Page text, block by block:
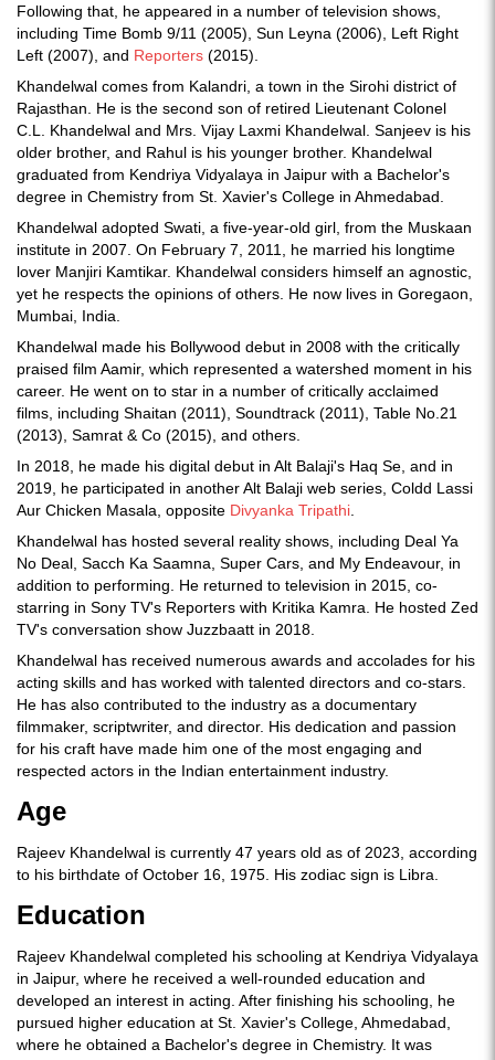
Following that, he appeared in a number of television shows,
including Time Bomb 9/11 (2005), Sun Leyna (2006), Left Right
Left (2007), and Reporters (2015).
Khandelwal comes from Kalandri, a town in the Sirohi district of
Rajasthan. He is the second son of retired Lieutenant Colonel
C.L. Khandelwal and Mrs. Vijay Laxmi Khandelwal. Sanjeev is his
older brother, and Rahul is his younger brother. Khandelwal
graduated from Kendriya Vidyalaya in Jaipur with a Bachelor's
degree in Chemistry from St. Xavier's College in Ahmedabad.
Khandelwal adopted Swati, a five-year-old girl, from the Muskaan
institute in 2007. On February 7, 2011, he married his longtime
lover Manjiri Kamtikar. Khandelwal considers himself an agnostic,
yet he respects the opinions of others. He now lives in Goregaon,
Mumbai, India.
Khandelwal made his Bollywood debut in 2008 with the critically
praised film Aamir, which represented a watershed moment in his
career. He went on to star in a number of critically acclaimed
films, including Shaitan (2011), Soundtrack (2011), Table No.21
(2013), Samrat & Co (2015), and others.
In 2018, he made his digital debut in Alt Balaji's Haq Se, and in
2019, he participated in another Alt Balaji web series, Coldd Lassi
Aur Chicken Masala, opposite Divyanka Tripathi
Khandelwal has hosted several reality shows, including Deal Ya
No Deal, Sacch Ka Saamna, Super Cars, and My Endeavour, in
addition to performing. He returned to television in 2015, co-
starring in Sony TV's Reporters with Kritika Kamra. He hosted Zed
TV's conversation show Juzzbaatt in 2018.
Khandelwal has received numerous awards and accolades for his
acting skills and has worked with talented directors and co-stars.
He has also contributed to the industry as a documentary
filmmaker, scriptwriter, and director. His dedication and passion
for his craft have made him one of the most engaging and
respected actors in the Indian entertainment industry.
Age
Rajeev Khandelwal is currently 47 years old as of 2023, according
to his birthdate of October 16, 1975. His zodiac sign is Libra.
Education
Rajeev Khandelwal completed his schooling at Kendriya Vidyalaya
in Jaipur, where he received a well-rounded education and
developed an interest in acting. After finishing his schooling, he
pursued higher education at St. Xavier's College, Ahmedabad,
where he obtained a Bachelor's degree in Chemistry. It was